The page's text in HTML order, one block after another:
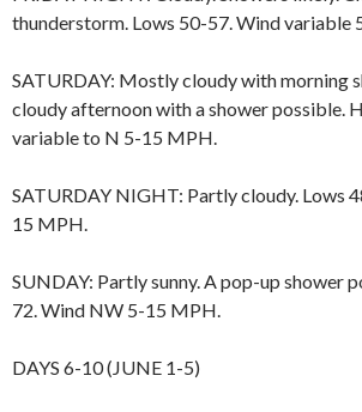
thunderstorm. Lows 50-57. Wind variable
SATURDAY: Mostly cloudy with morning
cloudy afternoon with a shower possible.
variable to N 5-15 MPH.
SATURDAY NIGHT: Partly cloudy. Lows
15 MPH.
SUNDAY: Partly sunny. A pop-up shower
72. Wind NW 5-15 MPH.
DAYS 6-10 (JUNE 1-5)